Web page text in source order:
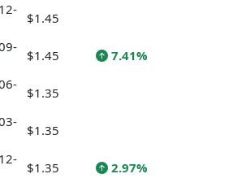
$1.45
$1.45 7.41%
$1.35
$1.35
$1.35 2.97%